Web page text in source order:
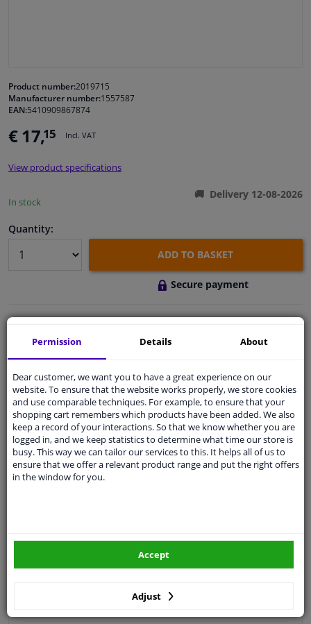
Cleaning & protection
Body shop & tools
Camper, motorbike, bicycle & boat
Product number:2019715
Manufacturer number:1557587
EAN:5410909867874
€ 17,15 Incl. VAT
View product specifications
In stock
Delivery 12-08-2026
Quantity:
ADD TO BASKET
Secure payment
Free 30 daysexchanges
Qualitycar parts
Shipment within 2 days
Ask our experts for advice
Customer service:+31 85 070 52 25
Ask your question at our product specialists.
Questions And Answers.
Permission Details About
Dear customer, we want you to have a great experience on our
website. To ensure that the website works properly, we store cookies
and use comparable techniques. For example, to ensure that your
shopping cart remembers which products have been added. We also
keep a record of your interactions. So that we know whether you are
logged in, and we keep statistics to determine what time our store is
busy. This way we can tailor our services to this. It helps all of us to
ensure that we offer a relevant product range and put the right offers
in the window for you.
Adjust
Accept